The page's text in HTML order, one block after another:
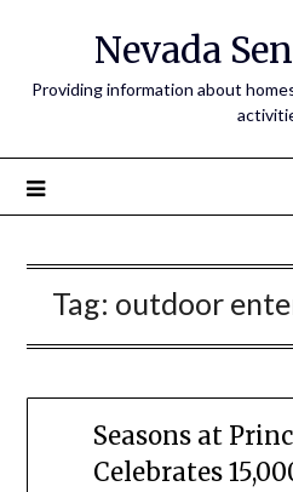
Nevada
Providing information about
Tag: outdoor
Seasons at
Celebrates